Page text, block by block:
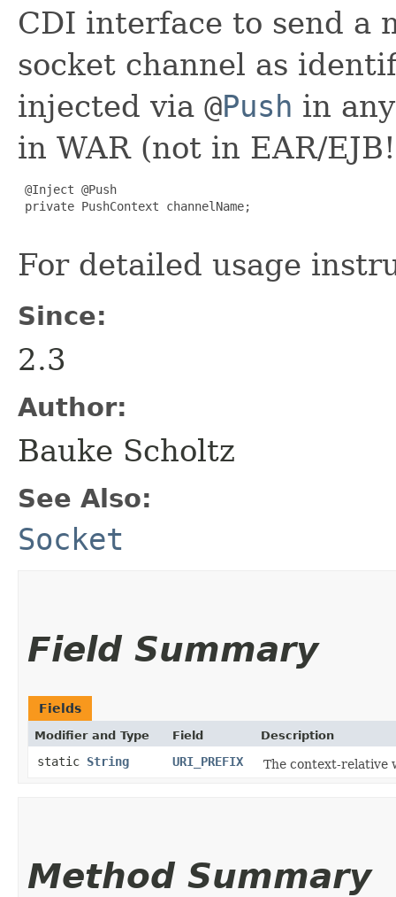
CDI interface to send a
socket channel as
injected via @Push in
in WAR (not in EAR/
@Inject @Push
private PushContext channelName;
For detailed usage
Since:
2.3
Author:
Bauke Scholtz
See Also:
Socket
Field Summary
Fields
Modifier and Type Field Description
static String URI_PREFIX The context-relative
Method Summary